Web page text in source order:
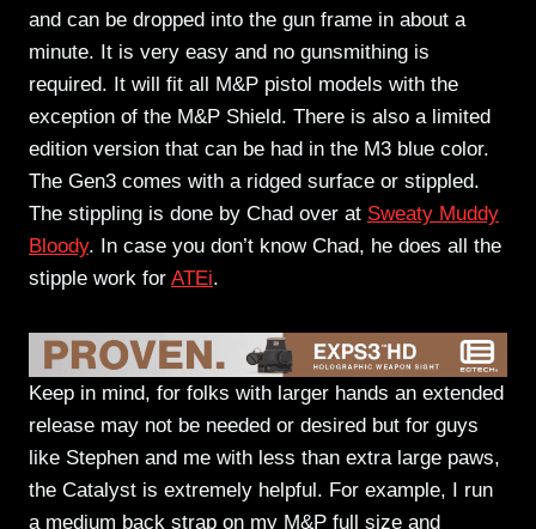
and can be dropped into the gun frame in about a
minute. It is very easy and no gunsmithing is
required. It will fit all M&P pistol models with the
exception of the M&P Shield. There is also a limited
edition version that can be had in the M3 blue color.
The Gen3 comes with a ridged surface or stippled.
The stippling is done by Chad over at Sweaty Muddy
Bloody. In case you don’t know Chad, he does all the
stipple work for ATEi.
Keep in mind, for folks with larger hands an extended
release may not be needed or desired but for guys
like Stephen and me with less than extra large paws,
the Catalyst is extremely helpful. For example, I run
a medium back strap on my M&P full size and